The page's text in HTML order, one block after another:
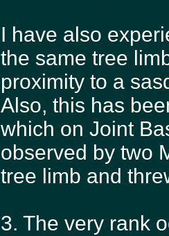
I have also
the same tree
proximity to a
Also, this has
which on Joint
observed by two
tree limb and
3. The very rank